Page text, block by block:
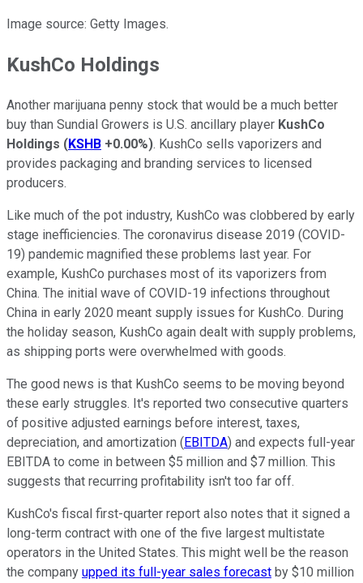
Image source: Getty Images.
KushCo Holdings
Another marijuana penny stock that would be a much better
buy than Sundial Growers is U.S. ancillary player KushCo
Holdings (KSHB +0.00%). KushCo sells vaporizers and
provides packaging and branding services to licensed
producers.
Like much of the pot industry, KushCo was clobbered by early
stage inefficiencies. The coronavirus disease 2019 (COVID-
19) pandemic magnified these problems last year. For
example, KushCo purchases most of its vaporizers from
China. The initial wave of COVID-19 infections throughout
China in early 2020 meant supply issues for KushCo. During
the holiday season, KushCo again dealt with supply problems,
as shipping ports were overwhelmed with goods.
The good news is that KushCo seems to be moving beyond
these early struggles. It's reported two consecutive quarters
of positive adjusted earnings before interest, taxes,
depreciation, and amortization ( EBITDA) and expects full-year
EBITDA to come in between $5 million and $7 million. This
suggests that recurring profitability isn't too far off.
KushCo's fiscal first-quarter report also notes that it signed a
long-term contract with one of the five largest multistate
operators in the United States. This might well be the reason
the company upped its full-year sales forecast by $10 million